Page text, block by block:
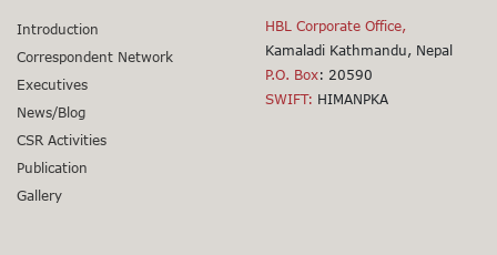
Introduction
Correspondent Network
Executives
News/Blog
CSR Activities
Publication
Gallery
HBL Corporate Office,
Kamaladi Kathmandu, Nepal
P.O. Box: 20590
SWIFT: HIMANPKA